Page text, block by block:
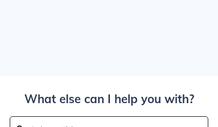
What else can I help you with?